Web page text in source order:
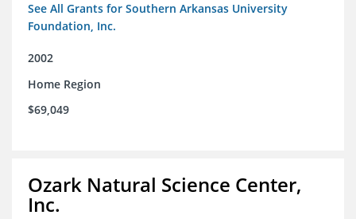
See All Grants for Southern Arkansas University
Foundation, Inc.
2002
Home Region
$69,049
Ozark Natural Science Center,
Inc.